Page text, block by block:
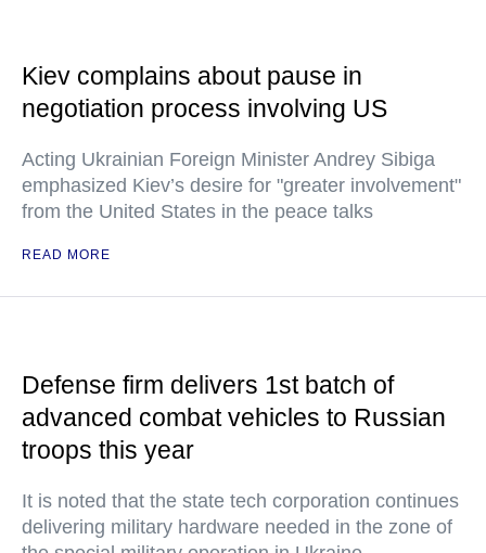
Kiev complains about pause in
negotiation process involving US
Acting Ukrainian Foreign Minister Andrey Sibiga
emphasized Kiev’s desire for "greater involvement"
from the United States in the peace talks
READ MORE
Defense firm delivers 1st batch of
advanced combat vehicles to Russian
troops this year
It is noted that the state tech corporation continues
delivering military hardware needed in the zone of